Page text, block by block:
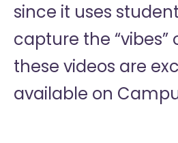
since it uses
capture the
these videos are
available on